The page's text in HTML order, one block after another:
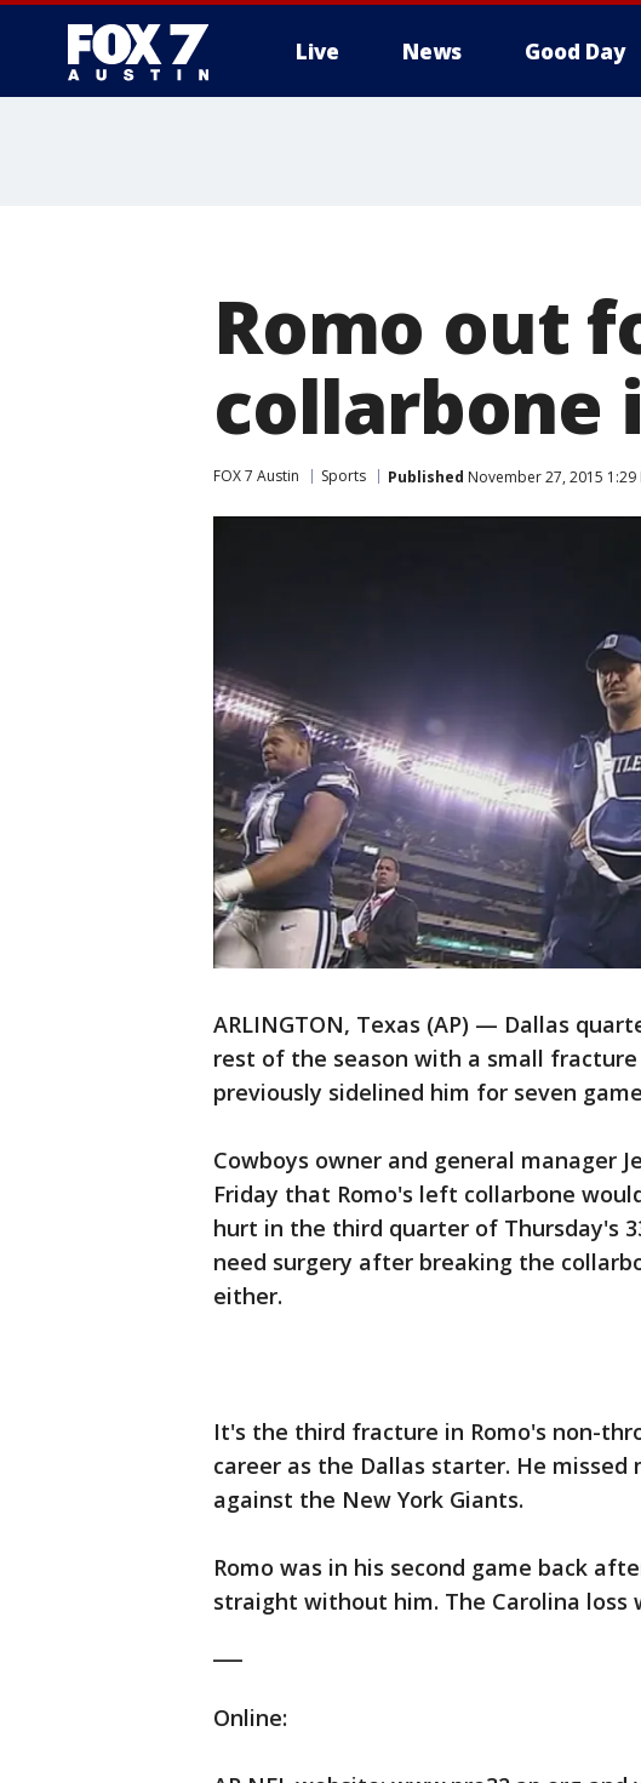
Live News Good Day
Romo out
collarbone
FOX 7 Austin Sports Published November 27, 2015 1:29
ARLINGTON, Texas (AP) — Dallas
rest of the season with a small
previously sidelined him for seven
Cowboys owner and general manager
Friday that Romo's left collarbone
hurt in the third quarter of Thursday's
need surgery after breaking the
either.
It's the third fracture in Romo's non-
career as the Dallas starter. He
against the New York Giants.
Romo was in his second game back
straight without him. The Carolina loss
Online: